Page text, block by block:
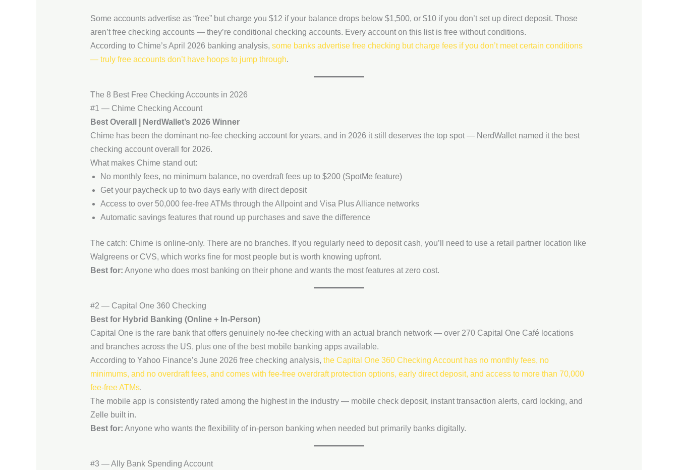
Some accounts advertise as “free” but charge you $12 if your balance drops below $1,500, or $10 if you don’t set up direct deposit. Those
aren’t free checking accounts — they’re conditional checking accounts. Every account on this list is free without conditions.
According to Chime’s April 2026 banking analysis, some banks advertise free checking but charge fees if you don’t meet certain conditions
— truly free accounts don’t have hoops to jump through.
The 8 Best Free Checking Accounts in 2026
#1 — Chime Checking Account
Best Overall | NerdWallet’s 2026 Winner
Chime has been the dominant no-fee checking account for years, and in 2026 it still deserves the top spot — NerdWallet named it the best
checking account overall for 2026.
What makes Chime stand out:
No monthly fees, no minimum balance, no overdraft fees up to $200 (SpotMe feature)
Get your paycheck up to two days early with direct deposit
Access to over 50,000 fee-free ATMs through the Allpoint and Visa Plus Alliance networks
Automatic savings features that round up purchases and save the difference
The catch: Chime is online-only. There are no branches. If you regularly need to deposit cash, you’ll need to use a retail partner location like
Walgreens or CVS, which works fine for most people but is worth knowing upfront.
Best for: Anyone who does most banking on their phone and wants the most features at zero cost.
#2 — Capital One 360 Checking
Best for Hybrid Banking (Online + In-Person)
Capital One is the rare bank that offers genuinely no-fee checking with an actual branch network — over 270 Capital One Café locations
and branches across the US, plus one of the best mobile banking apps available.
According to Yahoo Finance’s June 2026 free checking analysis, the Capital One 360 Checking Account has no monthly fees, no
minimums, and no overdraft fees, and comes with fee-free overdraft protection options, early direct deposit, and access to more than 70,000
fee-free ATMs.
The mobile app is consistently rated among the highest in the industry — mobile check deposit, instant transaction alerts, card locking, and
Zelle built in.
Best for: Anyone who wants the flexibility of in-person banking when needed but primarily banks digitally.
#3 — Ally Bank Spending Account